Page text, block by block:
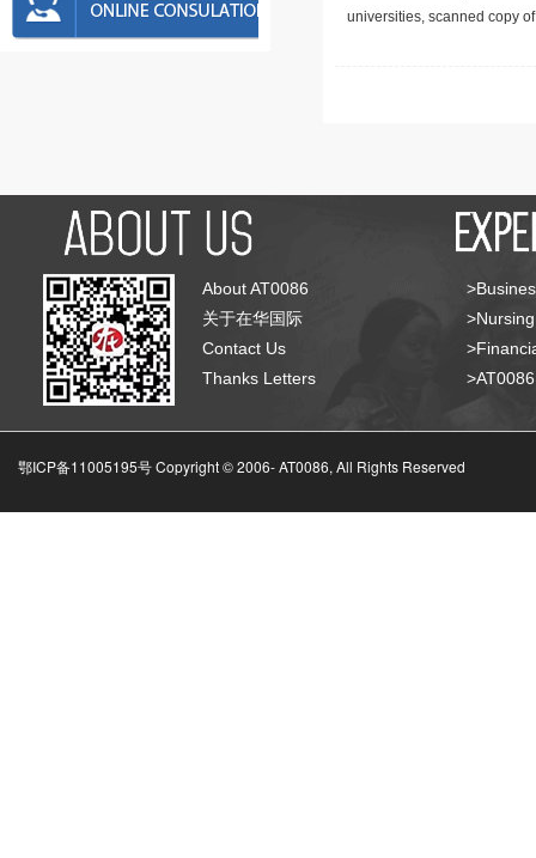
universities, scanned copy
About AT0086
关于在华国际
Contact Us
Thanks Letters
鄂ICP备11005195号 Copyright © 2006-AT0086, All Rights Reserved